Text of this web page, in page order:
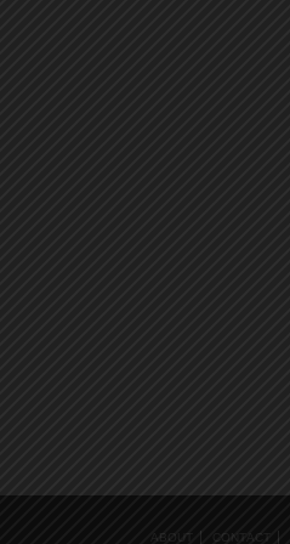
ABOUT CONTACT